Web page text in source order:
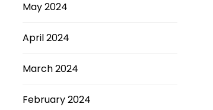
May 2024
April 2024
March 2024
February 2024